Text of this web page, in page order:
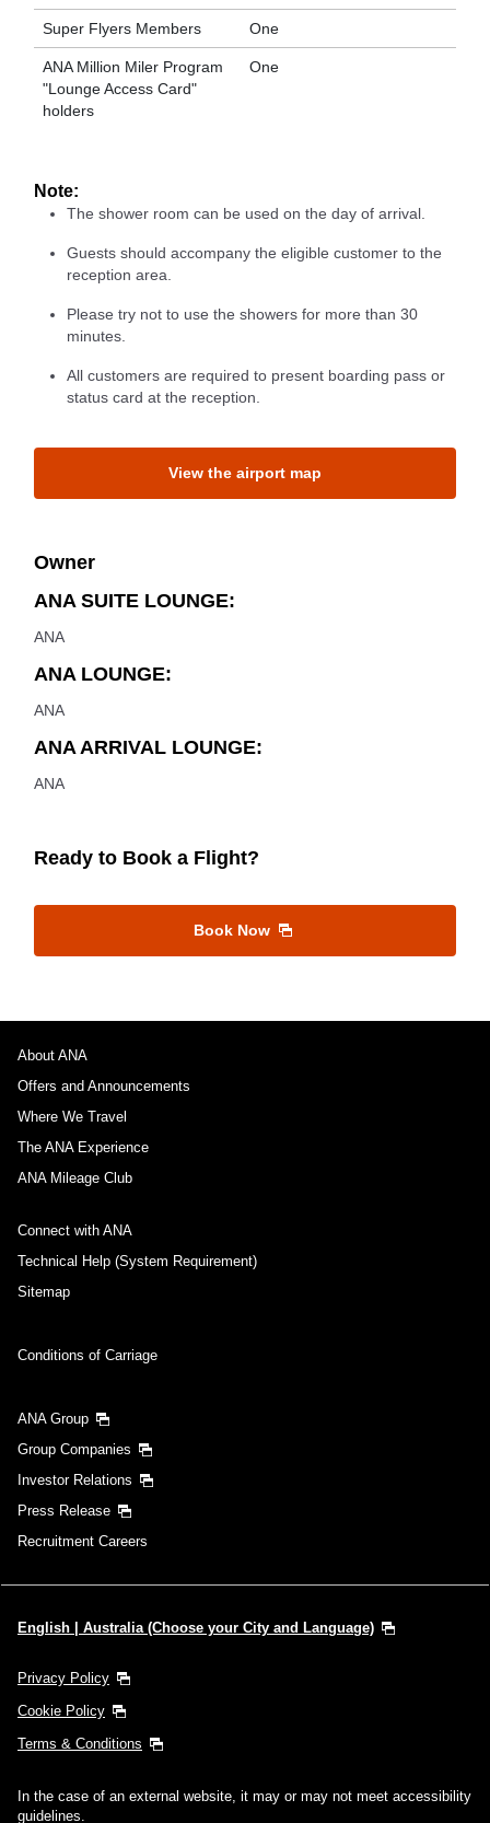
Super Flyers Members One
ANA Million Miler Program
"Lounge Access Card"
holders
One
Note:
The shower room can be used on the day of arrival.
Guests should accompany the eligible customer to the
reception area.
Please try not to use the showers for more than 30
minutes.
All customers are required to present boarding pass or
status card at the reception.
View the airport map
Owner
ANA SUITE LOUNGE:
ANA
ANA LOUNGE:
ANA
ANA ARRIVAL LOUNGE:
ANA
Ready to Book a Flight?
Book Now
About ANA
Offers and Announcements
Where We Travel
The ANA Experience
ANA Mileage Club
Connect with ANA
Technical Help (System Requirement)
Sitemap
Conditions of Carriage
ANA Group
Group Companies
Investor Relations
Press Release
Recruitment Careers
English | Australia (Choose your City and Language)
Privacy Policy
Cookie Policy
Terms & Conditions
In the case of an external website, it may or may not meet accessibility
guidelines.